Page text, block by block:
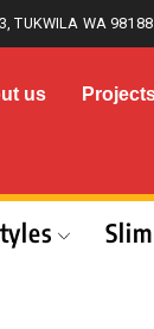
TUKWILA WA 98188
us